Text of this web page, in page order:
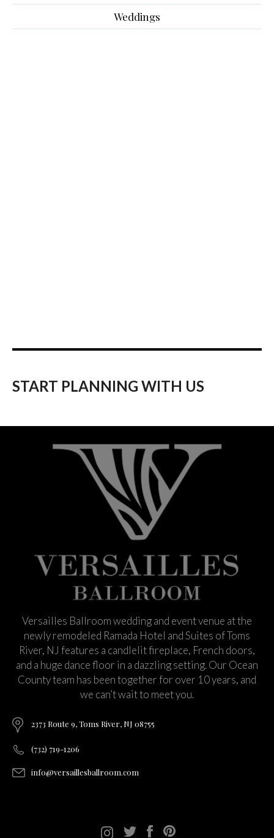
Weddings
START PLANNING WITH US
Versailles Ballroom wedding and event venue at the
newly remodeled Ramada Hotel and Suites of Toms
River, NJ features a candlelit fireplace, French doors,
and a huge dance floor in a dazzling setting. Our Ocean
County team has been together for over 10 years, and
we can’t wait to meet you.
2373 Route 9, Toms River, NJ 08755
(732) 719-1206
info@versaillesballroom.com